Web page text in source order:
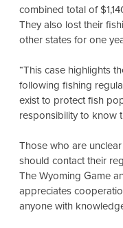
combined total of
They also lost their
other states for one
“This case highlights
following fishing
exist to protect fish
responsibility to know
Those who are
should contact their
The Wyoming Game
appreciates
anyone with